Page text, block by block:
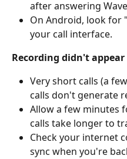
after answering
On Android, look for
your call interface.
Recording didn't
Very short calls (a
calls don't generate
Allow a few minutes
calls take longer to
Check your internet
sync when you're